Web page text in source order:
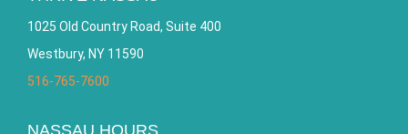
1025 Old Country Road, Suite 400
Westbury, NY 11590
516-765-7600
NASSAU HOURS